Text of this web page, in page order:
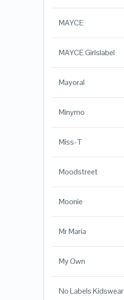
MAYCE
MAYCE Girlslabel
Mayoral
Minymo
Miss-T
Moodstreet
Moonie
Mr Maria
My Own
No Labels Kidswear